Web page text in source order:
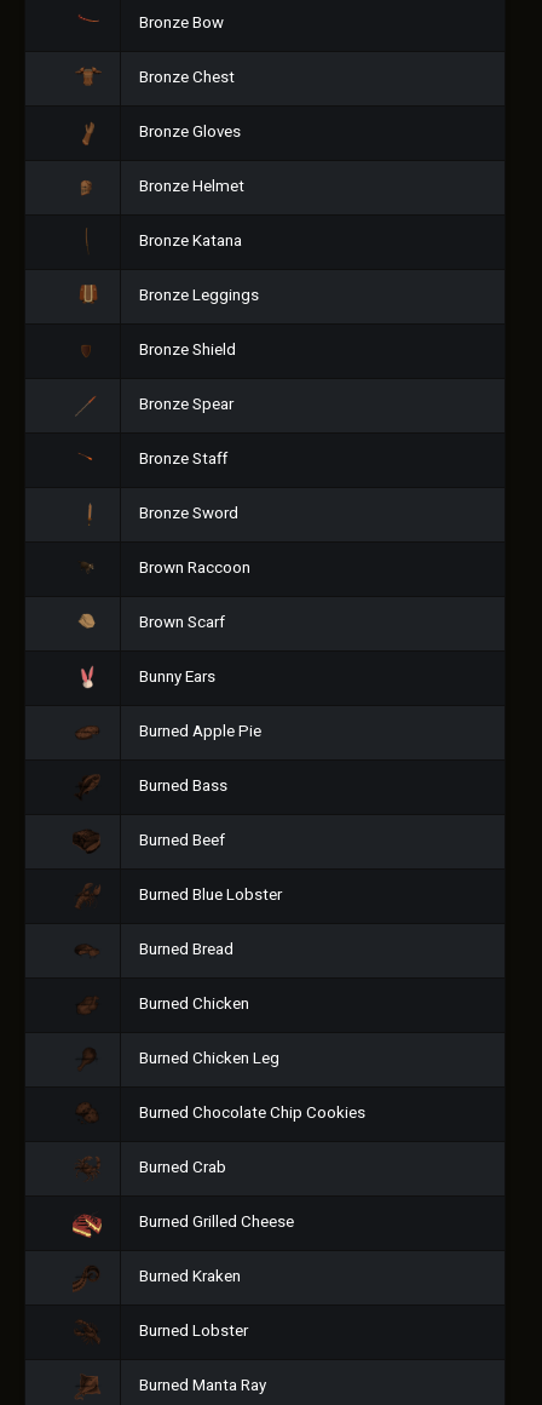
Bronze Bow
Bronze Chest
Bronze Gloves
Bronze Helmet
Bronze Katana
Bronze Leggings
Bronze Shield
Bronze Spear
Bronze Staff
Bronze Sword
Brown Raccoon
Brown Scarf
Bunny Ears
Burned Apple Pie
Burned Bass
Burned Beef
Burned Blue Lobster
Burned Bread
Burned Chicken
Burned Chicken Leg
Burned Chocolate Chip Cookies
Burned Crab
Burned Grilled Cheese
Burned Kraken
Burned Lobster
Burned Manta Ray